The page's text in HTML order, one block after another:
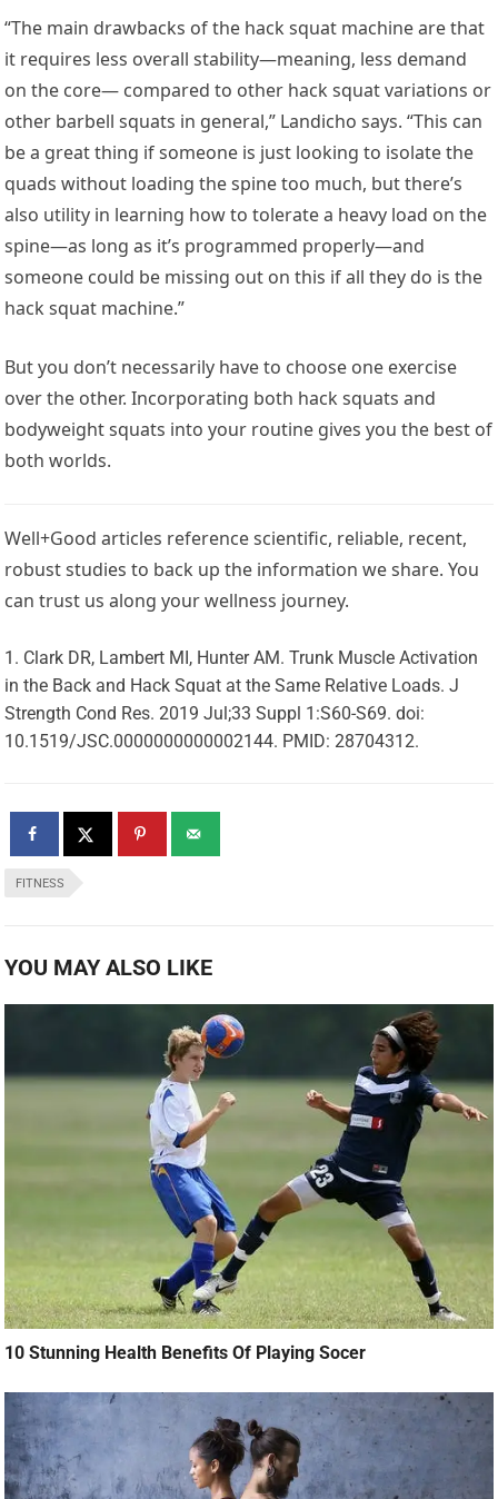
“The main drawbacks of the hack squat machine are that
it requires less overall stability—meaning, less demand
on the core— compared to other hack squat variations or
other barbell squats in general,” Landicho says. “This can
be a great thing if someone is just looking to isolate the
quads without loading the spine too much, but there’s
also utility in learning how to tolerate a heavy load on the
spine—as long as it’s programmed properly—and
someone could be missing out on this if all they do is the
hack squat machine.”
But you don’t necessarily have to choose one exercise
over the other. Incorporating both hack squats and
bodyweight squats into your routine gives you the best of
both worlds.
Well+Good articles reference scientific, reliable, recent,
robust studies to back up the information we share. You
can trust us along your wellness journey.
Clark DR, Lambert MI, Hunter AM. Trunk Muscle Activation
in the Back and Hack Squat at the Same Relative Loads. J
Strength Cond Res. 2019 Jul;33 Suppl 1:S60-S69. doi:
10.1519/JSC.0000000000002144. PMID: 28704312.
FITNESS
YOU MAY ALSO LIKE
10 Stunning Health Benefits Of Playing Socer